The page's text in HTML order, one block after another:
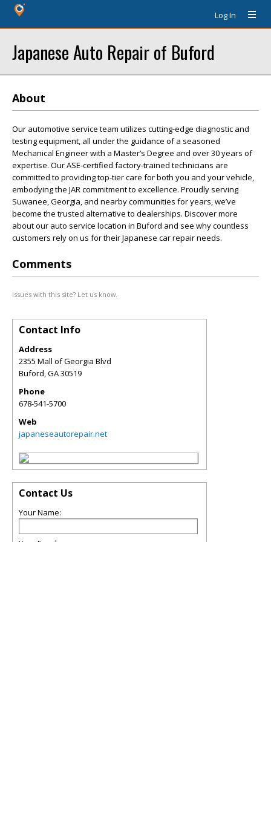
Log In
Japanese Auto Repair of Buford
About
Our automotive service team utilizes cutting-edge diagnostic and
testing equipment, all under the guidance of a seasoned
Mechanical Engineer with a Master’s Degree and over 30 years of
expertise. Our ASE-certified factory-trained technicians are
committed to providing top-tier care for both you and your vehicle,
embodying the JAR commitment to excellence. Proudly serving
Suwanee, Georgia, and nearby communities for years, we’ve
become the trusted alternative to dealerships. Discover more
about our auto service location in Buford and see why countless
customers rely on us for their Japanese car repair needs.
Comments
Issues with this site? Let us know.
Contact Info
Address
2355 Mall of Georgia Blvd
Buford,GA30519
Phone
678-541-5700
Web
japaneseautorepair.net
Contact Us
Your Name:
Your Email: